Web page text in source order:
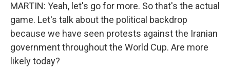
MARTIN: Yeah, let's go for more. So that's the actual
game. Let's talk about the political backdrop
because we have seen protests against the Iranian
government throughout the World Cup. Are more
likely today?